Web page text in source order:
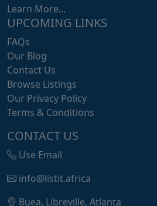
Learn More...
UPCOMING LINKS
FAQs
Our Blog
Contact Us
Browse Listings
Our Privacy Policy
Terms & Conditions
CONTACT US
Use Email
info@listit.africa
Buea, Libreville, Atlanta